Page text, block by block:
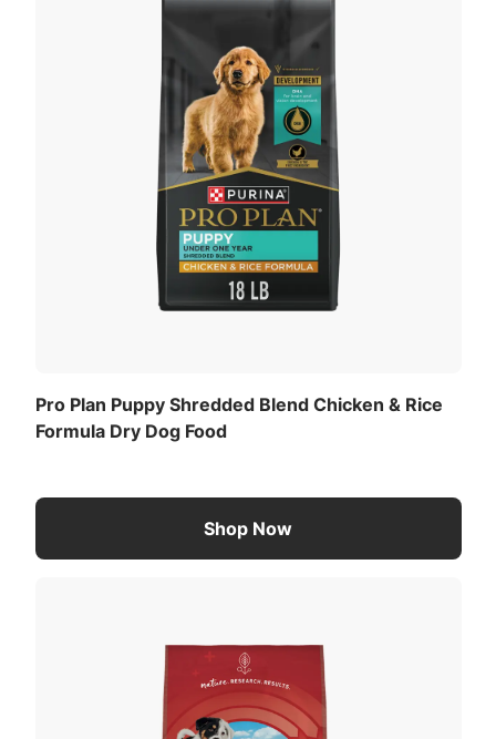
Pro Plan Puppy Shredded Blend Chicken & Rice
Formula Dry Dog Food
Shop Now